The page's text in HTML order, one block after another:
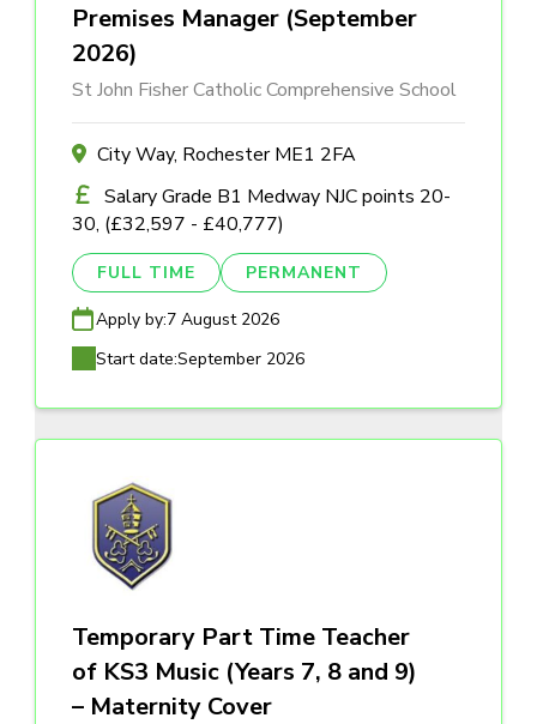
Premises Manager (September
2026)
St John Fisher Catholic Comprehensive School
City Way, Rochester ME1 2FA
Salary Grade B1 Medway NJC points 20-
30, (£32,597 - £40,777)
FULL TIME PERMANENT
Apply by:7 August 2026
Start date:September 2026
Temporary Part Time Teacher
of KS3 Music (Years 7, 8 and 9)
– Maternity Cover